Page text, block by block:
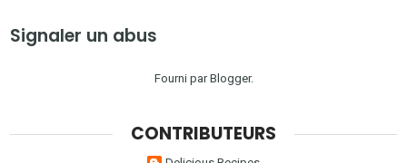
Signaler un abus
Fourni parBlogger.
CONTRIBUTEURS